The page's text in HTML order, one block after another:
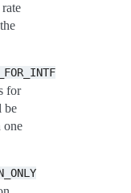
for
be
one